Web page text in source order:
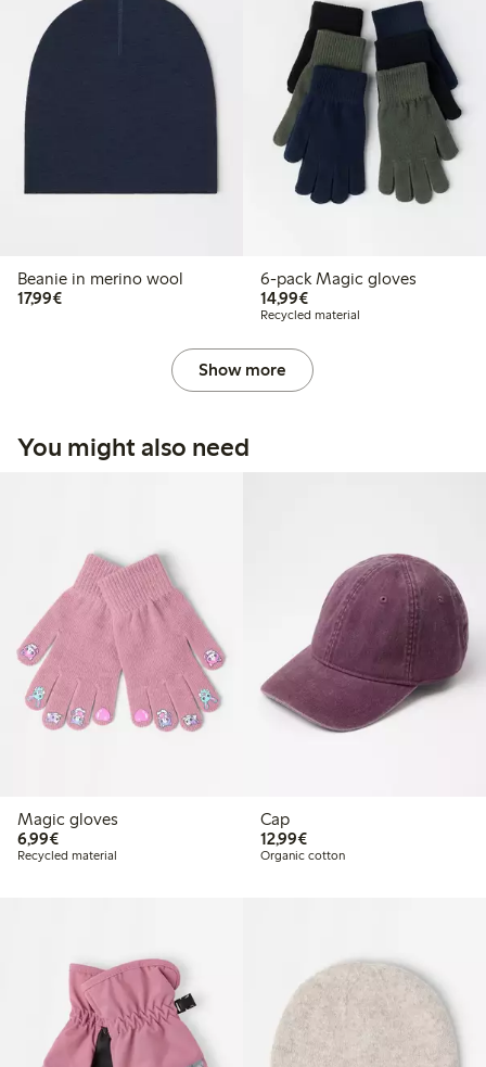
Beanie in merino wool
17,99€€17.99
6-pack Magic gloves
14,99€€14.99
Recycled material
Show more
You might also need
Magic gloves
6,99€€6.99
Recycled material
Cap
12,99€€12.99
Organic cotton